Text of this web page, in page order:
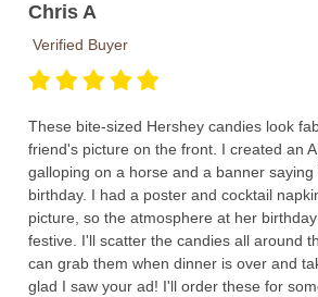
Chris A
Verified Buyer
These bite-sized Hershey candies look
friend's picture on the front. I created an
galloping on a horse and a banner saying
birthday. I had a poster and cocktail
picture, so the atmosphere at her
festive. I'll scatter the candies all around
can grab them when dinner is over and
glad I saw your ad! I'll order these for